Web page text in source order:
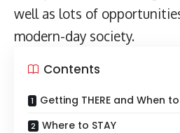
well as lots of
modern-day society.
Contents
Getting THERE and When
Where to STAY